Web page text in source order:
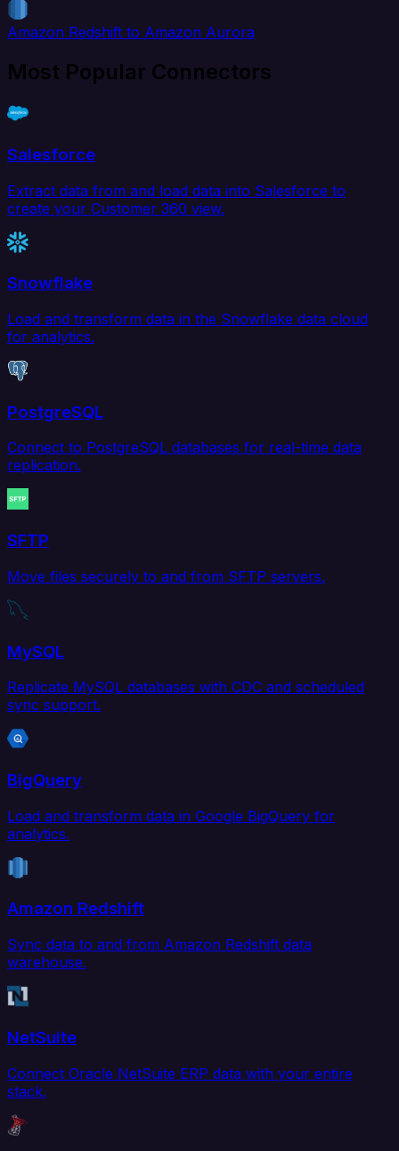
Amazon Redshift to Amazon Aurora
Most Popular Connectors
Salesforce
Extract data from and load data into Salesforce to
create your Customer 360 view.
Snowflake
Load and transform data in the Snowflake data cloud
for analytics.
PostgreSQL
Connect to PostgreSQL databases for real-time data
replication.
SFTP
Move files securely to and from SFTP servers.
MySQL
Replicate MySQL databases with CDC and scheduled
sync support.
BigQuery
Load and transform data in Google BigQuery for
analytics.
Amazon Redshift
Sync data to and from Amazon Redshift data
warehouse.
NetSuite
Connect Oracle NetSuite ERP data with your entire
stack.